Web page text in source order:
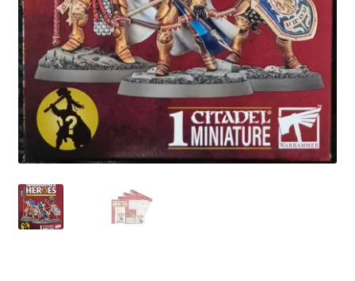
Privacy Policy
Refund Policy
Shipping Information
Terms of Service
Wish List